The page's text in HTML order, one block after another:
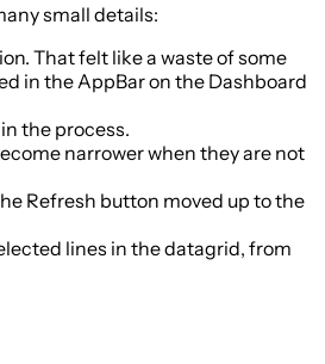
small details:
That felt like a waste of some
in the AppBar on the Dashboard
the process.
narrower when they are not
Refresh button moved up to the
lines in the datagrid, from